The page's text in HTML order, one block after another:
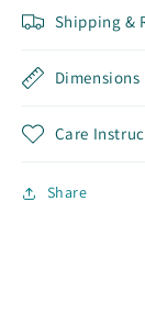
Shipping &
Dimensions
Care
Share